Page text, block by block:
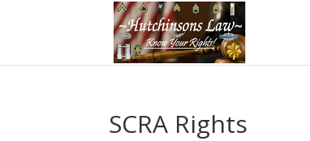
SCRA Rights